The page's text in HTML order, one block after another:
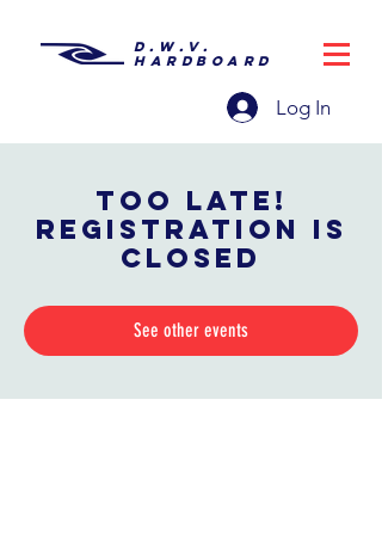
D.W.V.
HARDBOARD
Log In
Too late!
Registration is
closed
See other events